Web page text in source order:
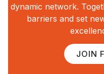
dynamic network.
barriers and set
JOIN